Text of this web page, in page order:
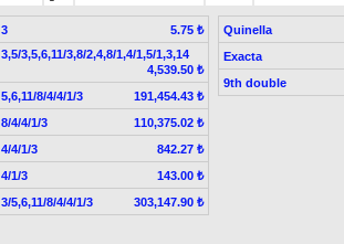
3
5.75 ₺
3,5/3,5,6,11/3,8/2,4,8/1,4/1,5/1,3,14
4,539.50 ₺
5,6,11/8/4/4/1/3
191,454.43 ₺
8/4/4/1/3
110,375.02 ₺
4/4/1/3
842.27 ₺
4/1/3
143.00 ₺
3/5,6,11/8/4/4/1/3 303,147.90 ₺
Quinella
Exacta
9th double